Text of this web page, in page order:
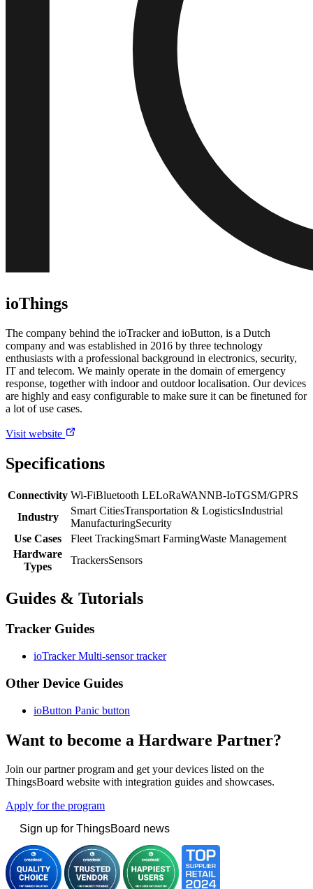
ioThings
The company behind the ioTracker and ioButton, is a Dutch
company and was established in 2016 by three technology
enthusiasts with a professional background in electronics, security,
IT and telecom. We mainly operate in the domain of emergency
response, together with indoor and outdoor localisation. Our devices
are highly and easy configurable to make sure it can be finetuned for
a lot of use cases.
Visit website
Specifications
Connectivity Wi-FiBluetooth LELoRaWANNB-IoTGSM/GPRS
Industry
Smart CitiesTransportation & LogisticsIndustrial
ManufacturingSecurity
Use Cases
Fleet TrackingSmart FarmingWaste Management
Hardware
Types
TrackersSensors
Guides & Tutorials
Tracker Guides
ioTracker Multi-sensor tracker
Other Device Guides
ioButton Panic button
Want to become a Hardware Partner?
Join our partner program and get your devices listed on the
ThingsBoard website with integration guides and showcases.
Apply for the program
Sign up for ThingsBoard news